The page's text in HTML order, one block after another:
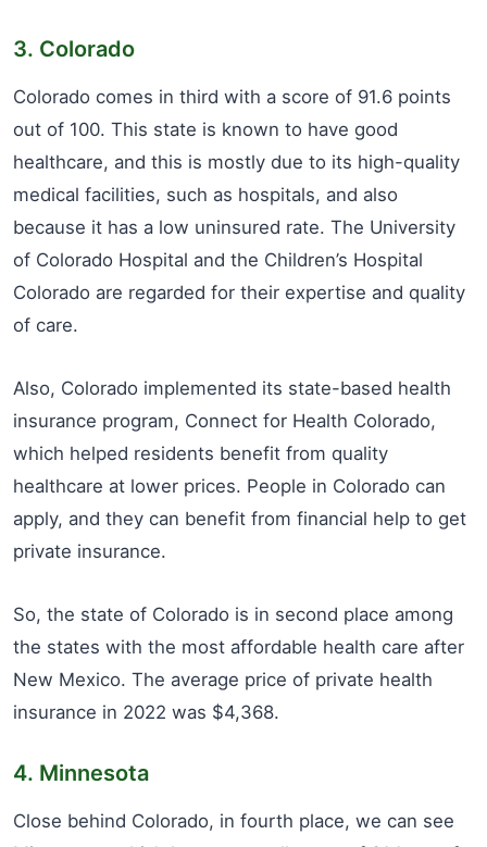
3. Colorado
Colorado comes in third with a score of 91.6 points
out of 100. This state is known to have good
healthcare, and this is mostly due to its high-quality
medical facilities, such as hospitals, and also
because it has a low uninsured rate. The University
of Colorado Hospital and the Children’s Hospital
Colorado are regarded for their expertise and quality
of care.
Also, Colorado implemented its state-based health
insurance program, Connect for Health Colorado,
which helped residents benefit from quality
healthcare at lower prices. People in Colorado can
apply, and they can benefit from financial help to get
private insurance.
So, the state of Colorado is in second place among
the states with the most affordable health care after
New Mexico. The average price of private health
insurance in 2022 was $4,368.
4. Minnesota
Close behind Colorado, in fourth place, we can see